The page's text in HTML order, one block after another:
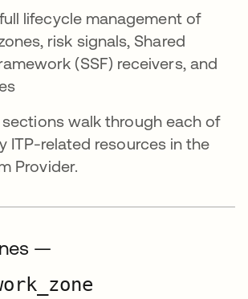
lifecycle management of
risk signals, Shared
(SSF) receivers, and
walk through each of
ITP-related resources in the
Provider.
—